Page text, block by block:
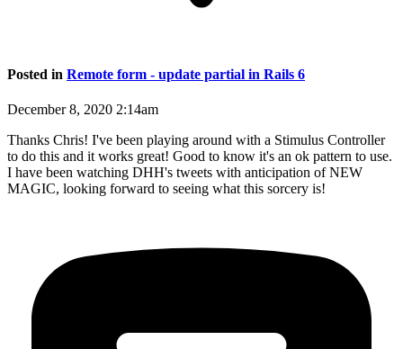
Posted in Remote form - update partial in Rails 6
December 8, 2020 2:14am
Thanks Chris! I've been playing around with a Stimulus Controller
to do this and it works great! Good to know it's an ok pattern to use.
I have been watching DHH's tweets with anticipation of NEW
MAGIC, looking forward to seeing what this sorcery is!